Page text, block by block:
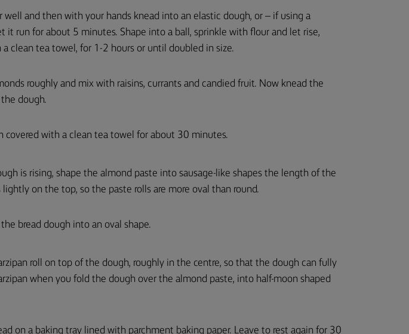
well and then with your hands knead into an elastic dough, or – if using a
it run for about 5 minutes. Shape into a ball, sprinkle with flour and let rise,
a clean tea towel, for 1-2 hours or until doubled in size.
roughly and mix with raisins, currants and candied fruit. Now knead the
dough.
covered with a clean tea towel for about 30 minutes.
is rising, shape the almond paste into sausage-like shapes the length of the
lightly on the top, so the paste rolls are more oval than round.
bread dough into an oval shape.
roll on top of the dough, roughly in the centre, so that the dough can fully
when you fold the dough over the almond paste, into half-moon shaped
on a baking tray lined with parchment baking paper. Leave to rest again for 30